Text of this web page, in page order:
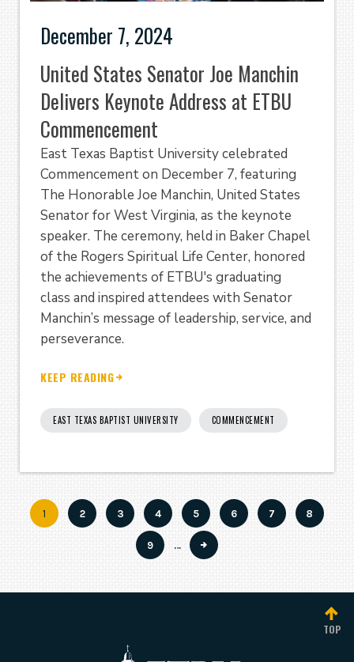
December 7, 2024
United States Senator Joe Manchin
Delivers Keynote Address at ETBU
Commencement
East Texas Baptist University celebrated
Commencement on December 7, featuring
The Honorable Joe Manchin, United States
Senator for West Virginia, as the keynote
speaker. The ceremony, held in Baker Chapel
of the Rogers Spiritual Life Center, honored
the achievements of ETBU's graduating
class and inspired attendees with Senator
Manchin’s message of leadership, service, and
perseverance.
KEEP READING
EAST TEXAS BAPTIST UNIVERSITY COMMENCEMENT
Pagination
Current
1 Page
2 Page
3 Page
4 Page
5 Page
6 Page
7 Page
8
Page
9 …
TOP